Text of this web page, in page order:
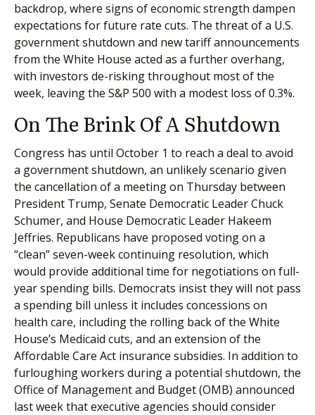
backdrop, where signs of economic strength dampen
expectations for future rate cuts. The threat of a U.S.
government shutdown and new tariff announcements
from the White House acted as a further overhang,
with investors de-risking throughout most of the
week, leaving the S&P 500 with a modest loss of 0.3%.
On The Brink Of A Shutdown
Congress has until October 1 to reach a deal to avoid
a government shutdown, an unlikely scenario given
the cancellation of a meeting on Thursday between
President Trump, Senate Democratic Leader Chuck
Schumer, and House Democratic Leader Hakeem
Jeffries. Republicans have proposed voting on a
“clean” seven-week continuing resolution, which
would provide additional time for negotiations on full-
year spending bills. Democrats insist they will not pass
a spending bill unless it includes concessions on
health care, including the rolling back of the White
House’s Medicaid cuts, and an extension of the
Affordable Care Act insurance subsidies. In addition to
furloughing workers during a potential shutdown, the
Office of Management and Budget (OMB) announced
last week that executive agencies should consider